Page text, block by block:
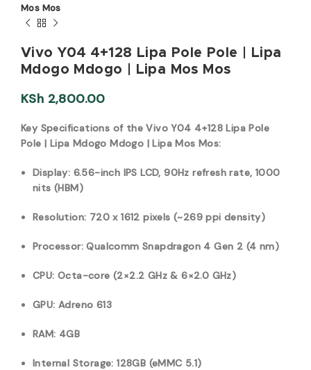
Mos Mos
Vivo Y04 4+128 Lipa Pole Pole | Lipa
Mdogo Mdogo | Lipa Mos Mos
KSh 2,800.00
Key Specifications of the Vivo Y04 4+128 Lipa Pole
Pole | Lipa Mdogo Mdogo | Lipa Mos Mos:
Display: 6.56-inch IPS LCD, 90Hz refresh rate, 1000
nits (HBM)
Resolution: 720 x 1612 pixels (~269 ppi density)
Processor: Qualcomm Snapdragon 4 Gen 2 (4 nm)
CPU: Octa-core (2×2.2 GHz & 6×2.0 GHz)
GPU: Adreno 613
RAM: 4GB
Internal Storage: 128GB (eMMC 5.1)